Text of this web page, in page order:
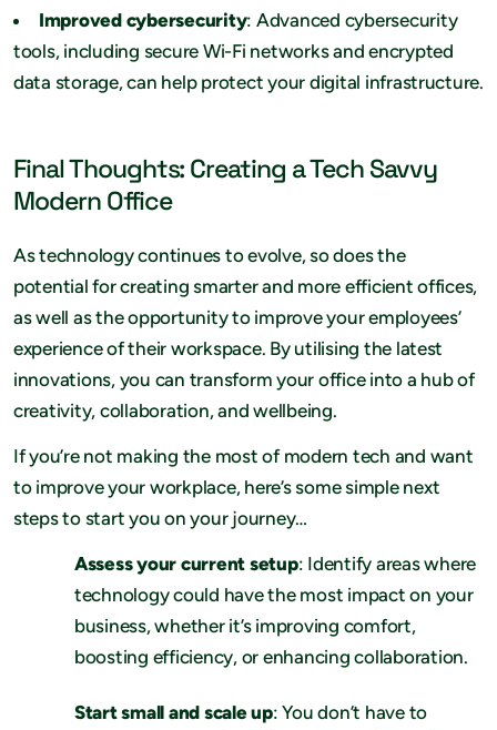
Improved cybersecurity: Advanced cybersecurity
tools, including secure Wi-Fi networks and encrypted
data storage, can help protect your digital infrastructure.
Final Thoughts: Creating a Tech Savvy
Modern Office
As technology continues to evolve, so does the
potential for creating smarter and more efficient offices,
as well as the opportunity to improve your employees’
experience of their workspace. By utilising the latest
innovations, you can transform your office into a hub of
creativity, collaboration, and wellbeing.
If you’re not making the most of modern tech and want
to improve your workplace, here’s some simple next
steps to start you on your journey…
Assess your current setup: Identify areas where
technology could have the most impact on your
business, whether it’s improving comfort,
boosting efficiency, or enhancing collaboration.
Start small and scale up: You don’t have to